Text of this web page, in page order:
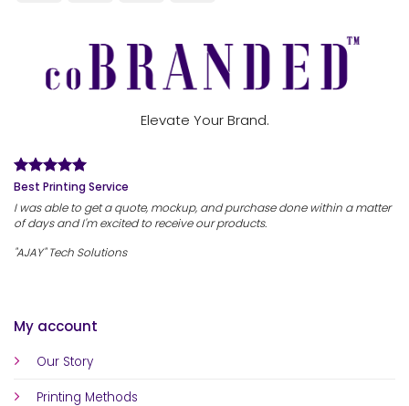
My account
Our Story
Printing Methods
Elevate Your Brand.
Best Printing Service
I was able to get a quote, mockup, and purchase done within a matter
of days and I'm excited to receive our products.
"AJAY" Tech Solutions